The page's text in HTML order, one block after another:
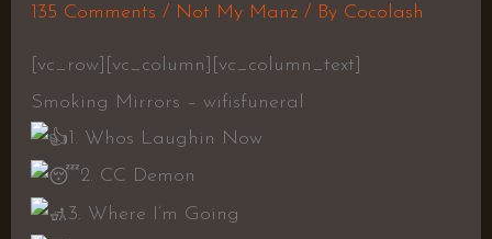
135 Comments / Not My Manz/ By Cocolash
[vc_row][vc_column][vc_column_text]
Smoking Mirrors – wifisfuneral
1. Whos Laughin Now
2. CC Demon
3. Where I’m Going